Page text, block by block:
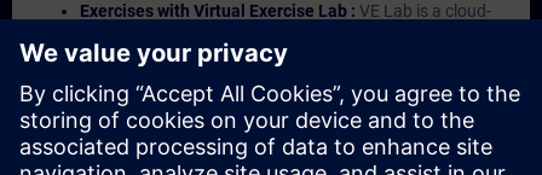
Exercises with Virtual Exercise Lab : VE Lab is a cloud-
Portal etc.) In your first SITRAIN access subscription two
(2) hours for VE Lab are included.
Expert Talks :In regular webinars, you will receive first-
hand information from our experts on Siemens Industry
products.